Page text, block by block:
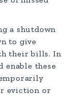
a shutdown
to give
their bills. In
enable these
eviction or